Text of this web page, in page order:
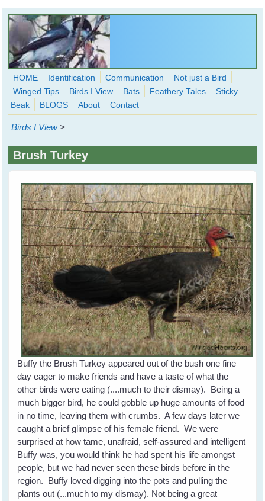
Skip to main content
WingedHearts.org
Wild Birds Families - More love than you thought possible
form
HOME Identification Communication
Not just a Bird
Winged Tips
Birds I View Bats Feathery Tales
Sticky
Beak
BLOGS About Contact
Birds I View >
Brush Turkey
Buffy the Brush Turkey appeared out of the bush one fine
day eager to make friends and have a taste of what the
other birds were eating (....much to their dismay). Being a
much bigger bird, he could gobble up huge amounts of food
in no time, leaving them with crumbs. A few days later we
caught a brief glimpse of his female friend. We were
surprised at how tame, unafraid, self-assured and intelligent
Buffy was, you would think he had spent his life amongst
people, but we had never seen these birds before in the
region. Buffy loved digging into the pots and pulling the
plants out (...much to my dismay). Not being a great